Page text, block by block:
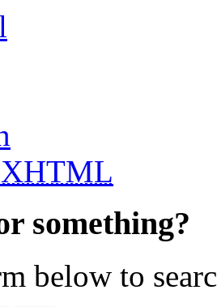
XHTML
something?
below to